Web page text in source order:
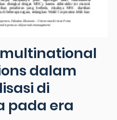
dalam
di
pada era